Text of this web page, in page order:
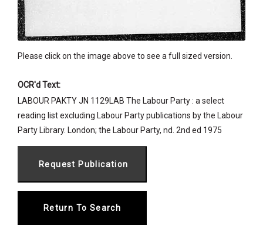
Please click on the image above to see a full sized version.
OCR'd Text:
LABOUR PAKTY JN 1129LAB The Labour Party : a select
reading list excluding Labour Party publications by the Labour
Party Library. London; the Labour Party, nd. 2nd ed 1975
Return To Search